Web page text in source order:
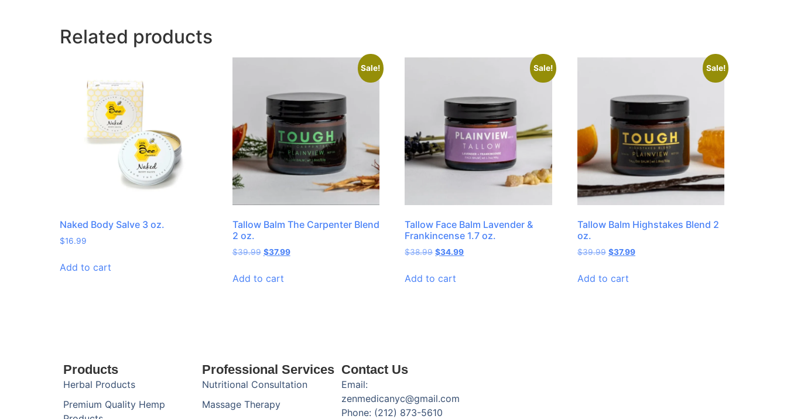
Related products
Naked Body Salve 3 oz.
$16.99
Add to cart
Sale!
Tallow Balm The Carpenter Blend
2 oz.
$39.99 $37.99
Add to cart
Sale!
Tallow Face Balm Lavender &
Frankincense 1.7 oz.
$38.99 $34.99
Add to cart
Sale!
Tallow Balm Highstakes Blend 2
oz.
$39.99 $37.99
Add to cart
Products
Herbal Products
Premium Quality Hemp
Professional Services
Nutritional Consultation
Massage Therapy
Contact Us
Email:
zenmedicanyc@gmail.com
Phone: (212) 873-5610